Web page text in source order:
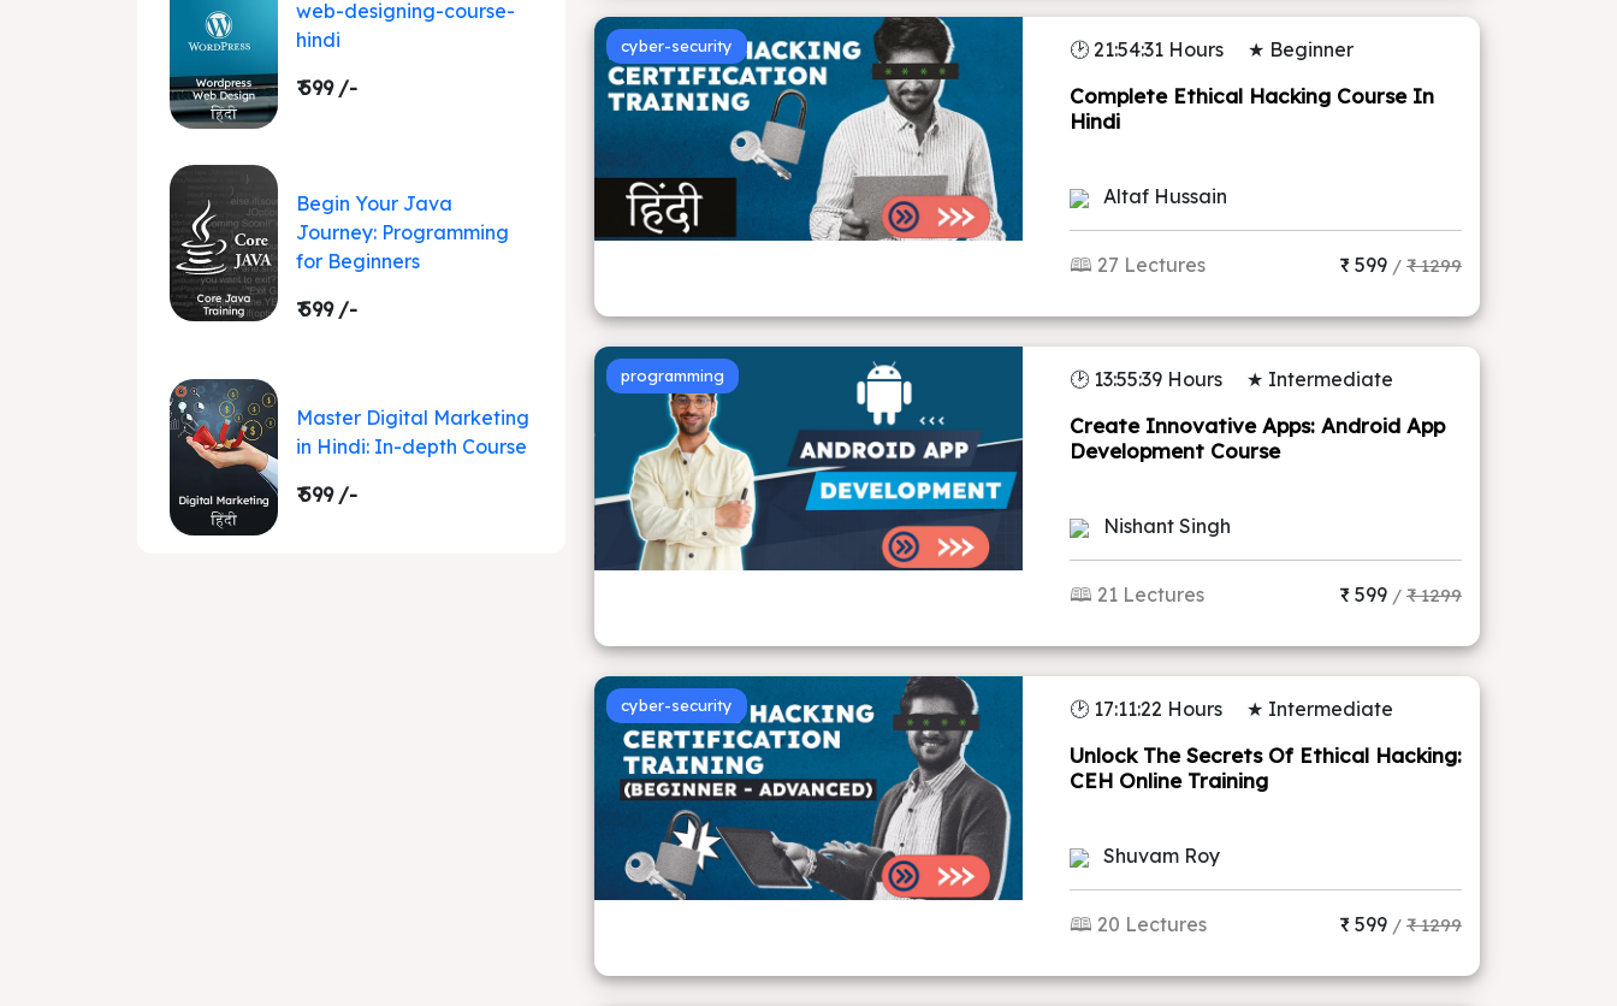
web-designing-course-
hindi
₹ 599 /-
Begin Your Java
Journey: Programming
for Beginners
₹ 599 /-
Master Digital Marketing
in Hindi: In-depth Course
₹ 599 /-
cyber-security 🕑 21:54:31 Hours ★ Beginner
Complete Ethical Hacking Course In
Hindi
Altaf Hussain
🕮 27 Lectures ₹ 599 / ₹ 1299
programming 🕑 13:55:39 Hours ★ Intermediate
Create Innovative Apps: Android App
Development Course
Nishant Singh
🕮 21 Lectures ₹ 599 / ₹ 1299
cyber-security 🕑 17:11:22 Hours ★ Intermediate
Unlock The Secrets Of Ethical Hacking:
CEH Online Training
Shuvam Roy
🕮 20 Lectures ₹ 599 / ₹ 1299